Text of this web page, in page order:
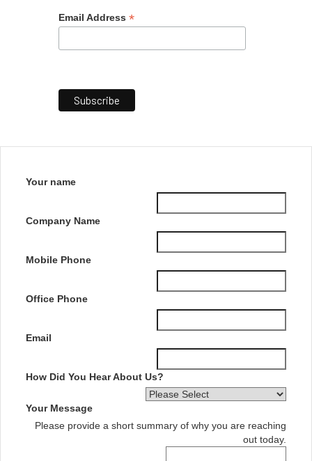
Email Address *
Your name
Company Name
Mobile Phone
Office Phone
Email
How Did You Hear About Us?
Your Message
Please provide a short summary of why you are reaching
out today.